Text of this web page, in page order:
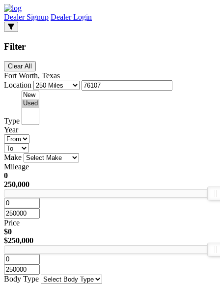
Dealer Signup Dealer Login
Filter
Clear All
Fort Worth, Texas
Location
Type
Year
Make
Mileage
0
250,000
Price
$0
$250,000
Body Type